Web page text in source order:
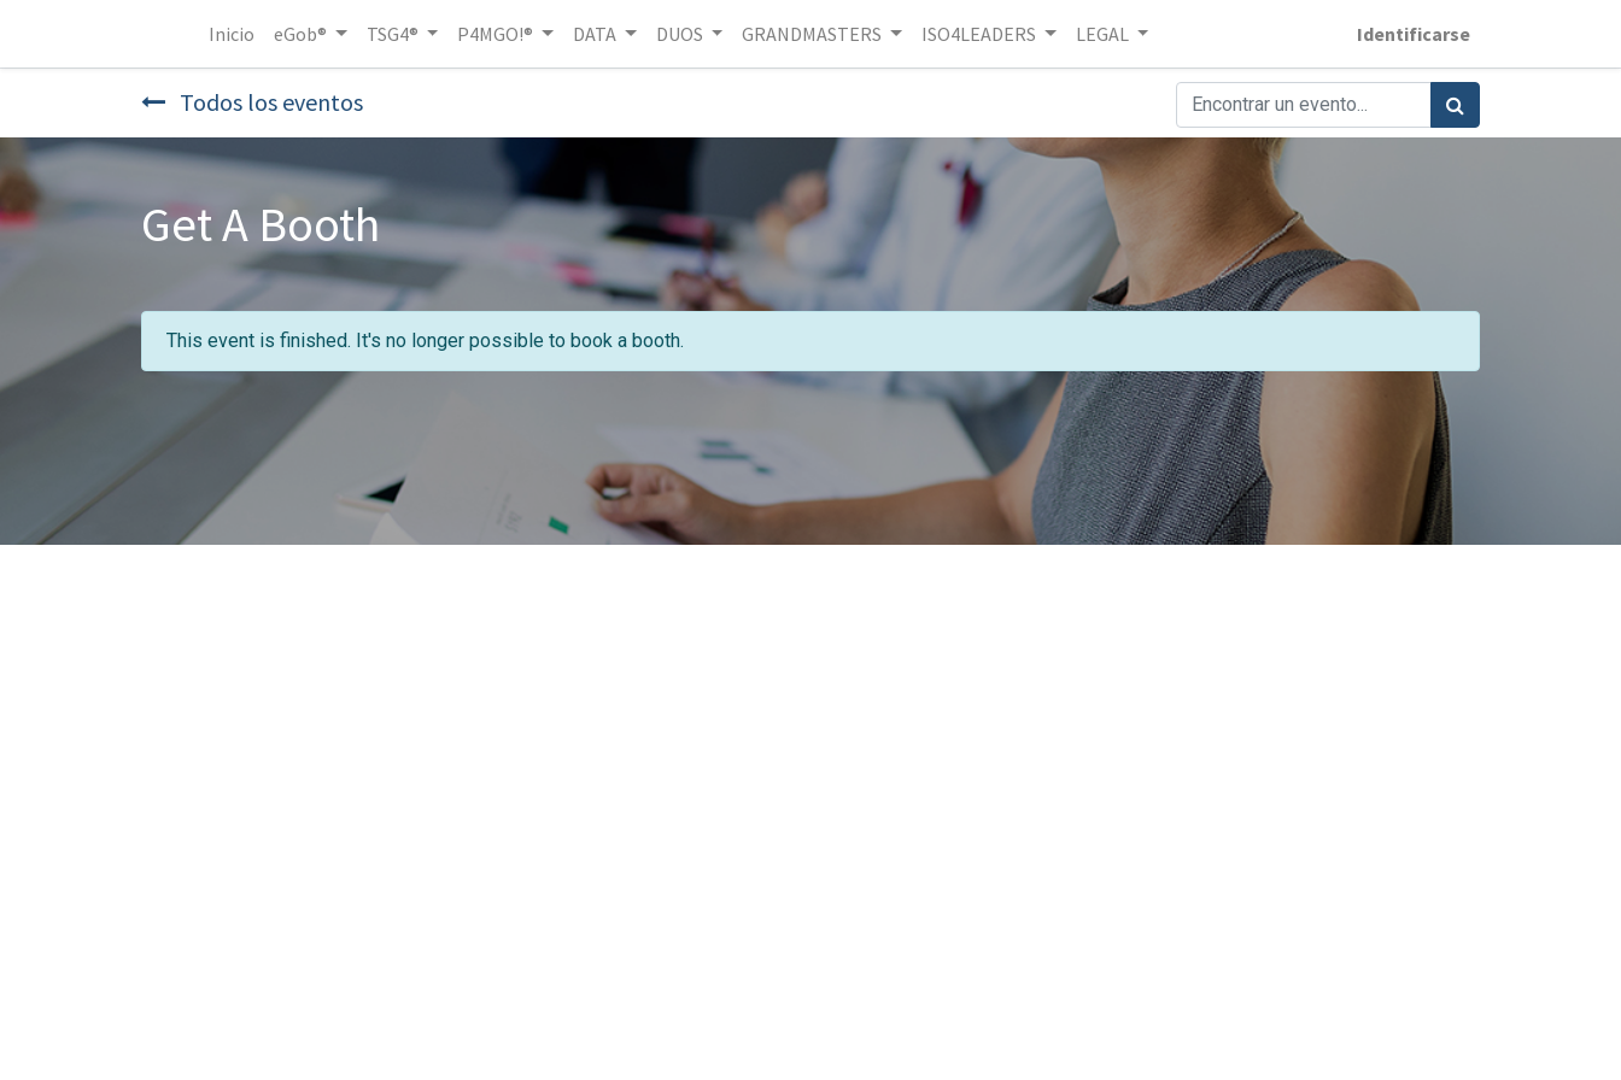
Inicio eGob® TSG4® P4MGO!® DATA DUOS GRANDMASTERS ISO4LEADERS LEGAL Identificarse
Todos los eventos
Get A Booth
This event is finished. It's no longer possible to book a booth.